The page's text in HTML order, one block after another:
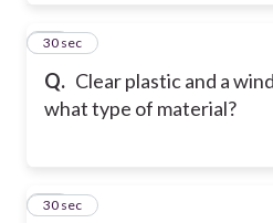
Q. Clear plastic and a
what type of material?
18
30 sec
19
30 sec